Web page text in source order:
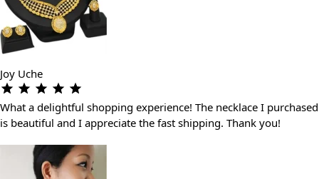
Joy Uche
What a delightful shopping experience! The necklace I purchased
is beautiful and I appreciate the fast shipping. Thank you!